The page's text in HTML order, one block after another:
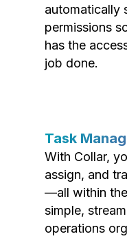
automatically
permissions
has the
job done.
Task
With Collar,
assign, and
—all within the
simple,
operations